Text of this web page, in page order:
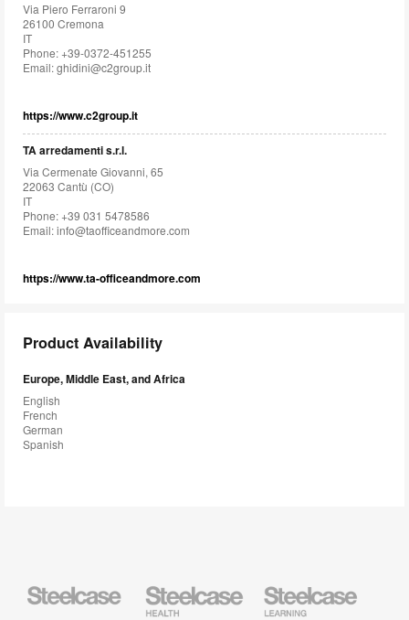
Via Piero Ferraroni 9
26100 Cremona
IT
Phone: +39-0372-451255
Email:ghidini@c2group.it
https://www.c2group.it
TA arredamenti s.r.l.
Via Cermenate Giovanni, 65
22063 Cantù (CO)
IT
Phone: +39 031 5478586
Email:info@taofficeandmore.com
https://www.ta-officeandmore.com
Product Availability
Europe, Middle East, and Africa
English
French
German
Spanish
Health
Furniture
Education
Furniture